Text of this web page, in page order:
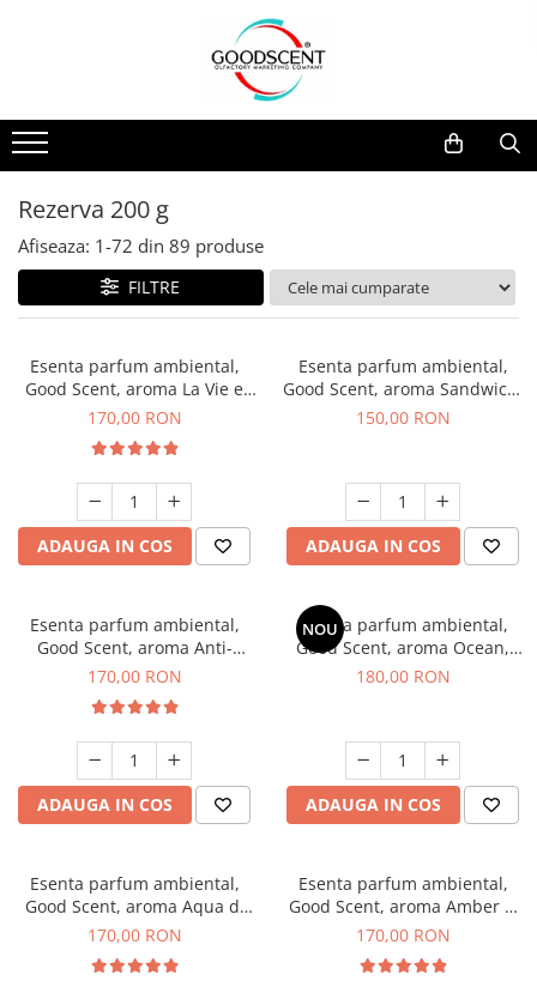
Pachete Promo
Dispozitive de Parfumare
Esente Parfum Ambiental
Rezerve Spray Good Scent
Odorizant cu Pulverizator
Site Pisoar
Dispozitive de Parfumare Ambientală
Auto
Rezidențiale
Comerciale
Industriale (HVAC)
Esente Parfum Ambiental
Mostre
Rezerva 10 g
Rezerva 20 g
Rezerva 100 g
Rezerva 200 g
Rezerva 500 g
Rezerva 200 g
Afiseaza: 1-72 din 89 produse
FILTRE
Esenta parfum ambiental,
Good Scent, aroma La Vie e
Belle, 200 g
170,00 RON
ADAUGA IN COS
Esenta parfum ambiental,
Good Scent, aroma Sandwich,
200 g
150,00 RON
ADAUGA IN COS
Esenta parfum ambiental,
Good Scent, aroma Anti-
Tobacco, 200 g
170,00 RON
ADAUGA IN COS
NOU
Esenta parfum ambiental,
Good Scent, aroma Ocean,
200 g
180,00 RON
ADAUGA IN COS
Esenta parfum ambiental,
Good Scent, aroma Aqua di
Giorgio, 200 g
170,00 RON
Esenta parfum ambiental,
Good Scent, aroma Amber &
White Woods, 200 g
170,00 RON